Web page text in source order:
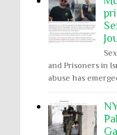
and Prisoners in
abuse has